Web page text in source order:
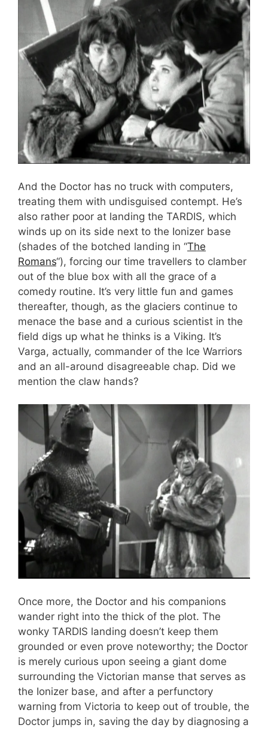
And the Doctor has no truck with computers,
treating them with undisguised contempt. He’s
also rather poor at landing the TARDIS, which
winds up on its side next to the Ionizer base
(shades of the botched landing in “The
Romans“), forcing our time travellers to clamber
out of the blue box with all the grace of a
comedy routine. It’s very little fun and games
thereafter, though, as the glaciers continue to
menace the base and a curious scientist in the
field digs up what he thinks is a Viking. It’s
Varga, actually, commander of the Ice Warriors
and an all-around disagreeable chap. Did we
mention the claw hands?
Once more, the Doctor and his companions
wander right into the thick of the plot. The
wonky TARDIS landing doesn’t keep them
grounded or even prove noteworthy; the Doctor
is merely curious upon seeing a giant dome
surrounding the Victorian manse that serves as
the Ionizer base, and after a perfunctory
warning from Victoria to keep out of trouble, the
Doctor jumps in, saving the day by diagnosing a